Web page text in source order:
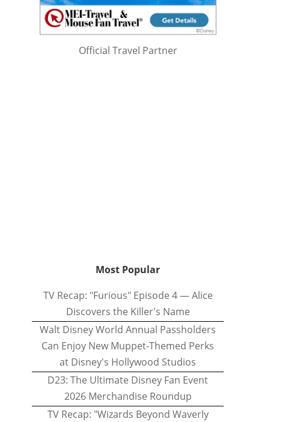
Official Travel Partner
Most Popular
TV Recap: "Furious" Episode 4 — Alice
Discovers the Killer's Name
Walt Disney World Annual Passholders
Can Enjoy New Muppet-Themed Perks
at Disney's Hollywood Studios
D23: The Ultimate Disney Fan Event
2026 Merchandise Roundup
TV Recap: "Wizards Beyond Waverly